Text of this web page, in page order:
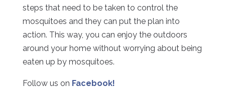
steps that need to be taken to control the
mosquitoes and they can put the plan into
action. This way, you can enjoy the outdoors
around your home without worrying about being
eaten up by mosquitoes.
Follow us on Facebook!